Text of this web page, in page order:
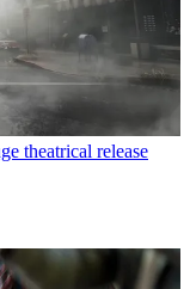
theatrical release